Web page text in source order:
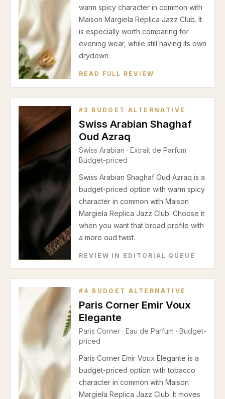
warm spicy character in common with
Maison Margiela Replica Jazz Club. It
is especially worth comparing for
evening wear, while still having its own
drydown.
READ FULL REVIEW
#3 BUDGET ALTERNATIVE
Swiss Arabian Shaghaf
Oud Azraq
Swiss Arabian · Extrait de Parfum ·
Budget-priced
Swiss Arabian Shaghaf Oud Azraq is a
budget-priced option with warm spicy
character in common with Maison
Margiela Replica Jazz Club. Choose it
when you want that broad profile with
a more oud twist.
REVIEW IN EDITORIAL QUEUE
# 4 BUDGET ALTERNATIVE
Paris Corner Emir Voux
Elegante
Paris Corner · Eau de Parfum · Budget-
priced
Paris Corner Emir Voux Elegante is a
budget-priced option with tobacco
character in common with Maison
Margiela Replica Jazz Club. It moves